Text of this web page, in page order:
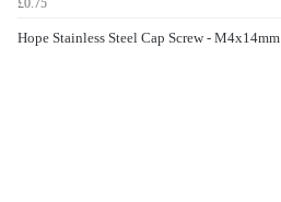
£0.75
Hope Stainless Steel Cap Screw - M4x14mm